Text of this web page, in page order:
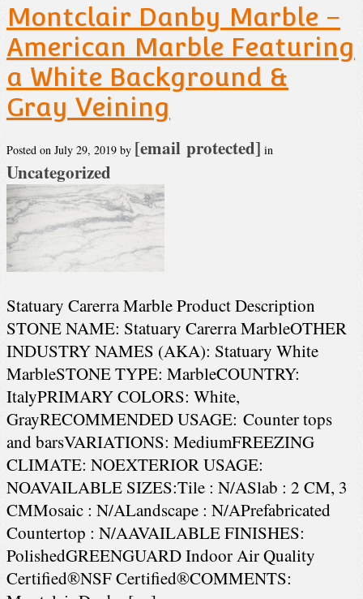
Montclair Danby Marble –
American Marble Featuring
a White Background &
Gray Veining
Posted on July 29, 2019 by [email protected] in
Uncategorized
Statuary Carerra Marble Product Description
STONE NAME: Statuary Carerra MarbleOTHER
INDUSTRY NAMES (AKA): Statuary White
MarbleSTONE TYPE: MarbleCOUNTRY:
ItalyPRIMARY COLORS: White,
GrayRECOMMENDED USAGE: Counter tops
and barsVARIATIONS: MediumFREEZING
CLIMATE: NOEXTERIOR USAGE:
NOAVAILABLE SIZES:Tile : N/ASlab : 2 CM, 3
CMMosaic : N/ALandscape : N/APrefabricated
Countertop : N/AAVAILABLE FINISHES:
PolishedGREENGUARD Indoor Air Quality
Certified®NSF Certified®COMMENTS: